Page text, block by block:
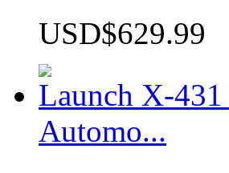
USD$629.99
Launch X-
Automo...